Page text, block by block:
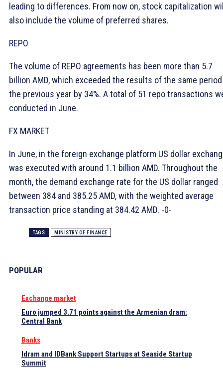
leading to differences. From now on, stock capitalization
also include the volume of preferred shares.
REPO
The volume of REPO agreements has been more than 5.7
billion AMD, which exceeded the results of the same
the previous year by 34%. A total of 51 repo transactions
conducted in June.
FX MARKET
In June, in the foreign exchange platform US dollar
was executed with around 1.1 billion AMD. Throughout the
month, the demand exchange rate for the US dollar ranged
between 384 and 385.25 AMD, with the weighted average
transaction price standing at 384.42 AMD. -0-
TAGS MINISTRY OF FINANCE
POPULAR
Exchange market
Euro jumped 3.71 points against the Armenian dram:
Central Bank
Banks
Idram and IDBank Support Startups at Seaside Startup
Summit